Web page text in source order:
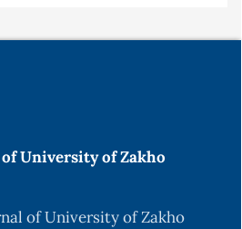
University of Zakho
of University of Zakho